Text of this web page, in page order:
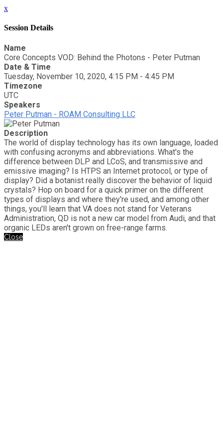
x
Session Details
Name
Core Concepts VOD: Behind the Photons - Peter Putman
Date & Time
Tuesday, November 10, 2020, 4:15 PM - 4:45 PM
Timezone
UTC
Speakers
Peter Putman - ROAM Consulting LLC
Description
The world of display technology has its own language, loaded
with confusing acronyms and abbreviations. What's the
difference between DLP and LCoS, and transmissive and
emissive imaging? Is HTPS an Internet protocol, or type of
display? Did a botanist really discover the behavior of liquid
crystals? Hop on board for a quick primer on the different
types of displays and where they're used, and among other
things, you'll learn that VA does not stand for Veterans
Administration, QD is not a new car model from Audi, and that
organic LEDs aren't grown on free-range farms.
Close